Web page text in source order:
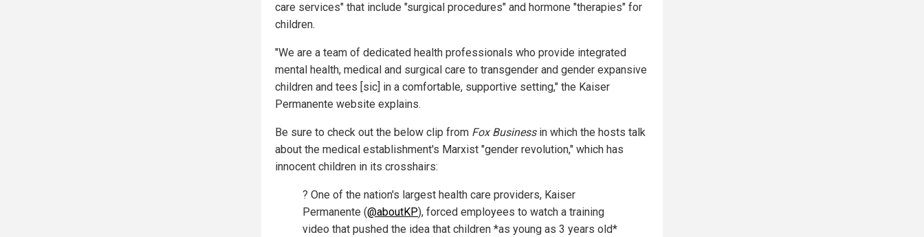
care services" that include "surgical procedures" and hormone "therapies" for
children.
"We are a team of dedicated health professionals who provide integrated
mental health, medical and surgical care to transgender and gender expansive
children and tees [sic] in a comfortable, supportive setting," the Kaiser
Permanente website explains.
Be sure to check out the below clip from Fox Businessin which the hosts talk
about the medical establishment's Marxist "gender revolution," which has
innocent children in its crosshairs:
? One of the nation's largest health care providers, Kaiser
Permanente (@aboutKP), forced employees to watch a training
video that pushed the idea that children *as young as 3 years old*